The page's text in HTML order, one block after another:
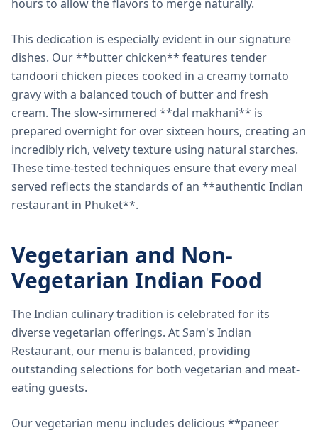
hours to allow the flavors to merge naturally.
This dedication is especially evident in our signature
dishes. Our **butter chicken** features tender
tandoori chicken pieces cooked in a creamy tomato
gravy with a balanced touch of butter and fresh
cream. The slow-simmered **dal makhani** is
prepared overnight for over sixteen hours, creating an
incredibly rich, velvety texture using natural starches.
These time-tested techniques ensure that every meal
served reflects the standards of an **authentic Indian
restaurant in Phuket**.
Vegetarian and Non-
Vegetarian Indian Food
The Indian culinary tradition is celebrated for its
diverse vegetarian offerings. At Sam's Indian
Restaurant, our menu is balanced, providing
outstanding selections for both vegetarian and meat-
eating guests.
Our vegetarian menu includes delicious **paneer